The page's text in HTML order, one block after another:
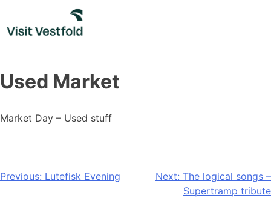
content
Used Market
Market Day – Used stuff
Post
Previous: Lutefisk Evening Next: The logical songs –
Supertramp tribute